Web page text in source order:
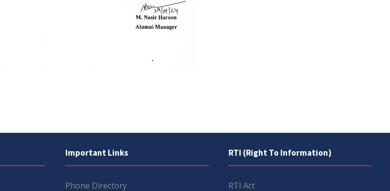
Important Links
Phone Directory
RTI (Right To Information)
RTI Act